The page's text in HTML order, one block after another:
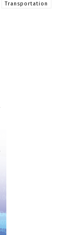
Transportation